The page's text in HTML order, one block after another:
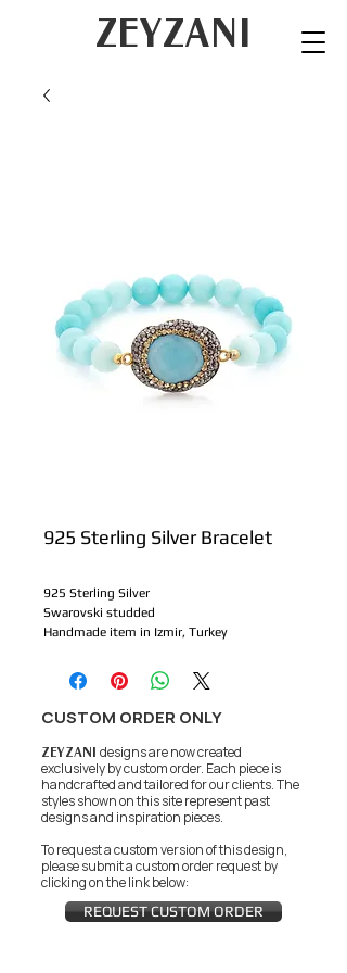
ZEYZANI
925 Sterling Silver Bracelet
925 Sterling Silver
Swarovski studded
Handmade item in Izmir, Turkey
CUSTOM ORDER ONLY
ZEYZANI designs are now created
exclusively by custom order. Each piece is
handcrafted and tailored for our clients.The
styles shown on this site represent past
designs and inspiration pieces.
To request a custom version of this design,
please submit a custom order request by
clicking on the link below:
REQUEST CUSTOM ORDER